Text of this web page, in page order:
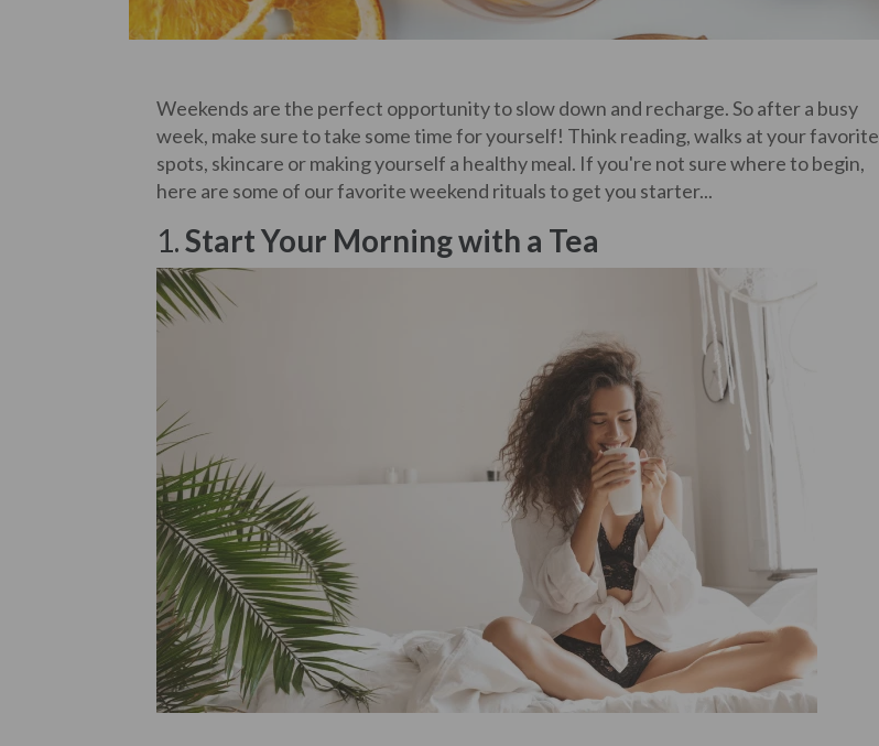
Weekends are the perfect opportunity to slow down and recharge. So after a busy
week, make sure to take some time for yourself! Think reading, walks at your favorite
spots, skincare or making yourself a healthy meal. If you're not sure where to begin,
here are some of our favorite weekend rituals to get you starter...
1.Start Your Morning with a Tea